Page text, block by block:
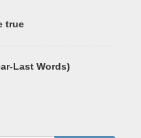
true
Last Words)